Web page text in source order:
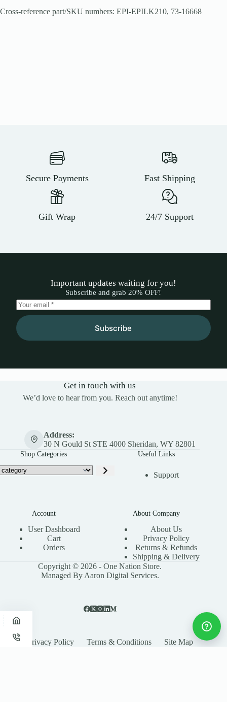
Cross-reference part/SKU numbers: EPI-EPILK210, 73-16668
Secure Payments Fast Shipping
Gift Wrap 24/7 Support
Important updates waiting for you!
Subscribe and grab 20% OFF!
Subscribe
Get in touch with us
We’d love to hear from you. Reach out anytime!
Address:
30 N Gould St STE 4000 Sheridan, WY 82801
Shop Categories Useful Links
Support
Account
User Dashboard
Cart
Orders
About Company
About Us
Privacy Policy
Returns & Refunds
Shipping & Delivery
Copyright © 2026 - One Nation Store.
Managed By Aaron Digital Services.
Privacy Policy Terms & Conditions Site Map